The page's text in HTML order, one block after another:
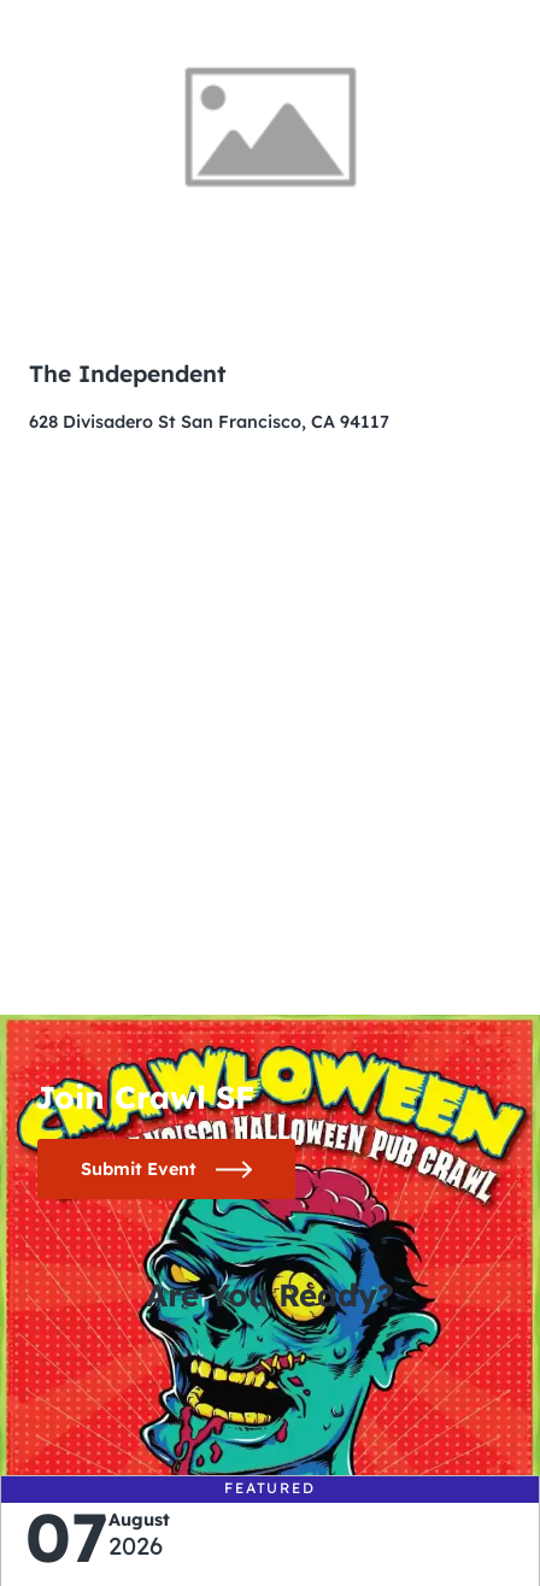
The Independent
628 Divisadero St San Francisco, CA 94117
Join Crawl SF
Submit Event
Are You Ready?
0
days
0
hours
0
minutes
0
seconds
FEATURED
07August
2026